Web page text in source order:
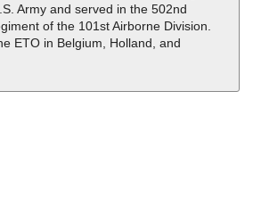
Army and served in the 502nd
of the 101st Airborne Division.
ETO in Belgium, Holland, and